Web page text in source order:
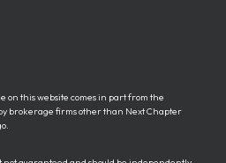
on this website comes in part from the
brokerage firms other than Next Chapter